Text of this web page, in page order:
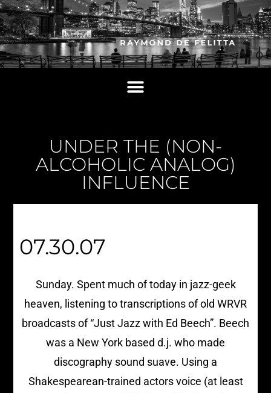
UNDER THE (NON-
ALCOHOLIC ANALOG)
INFLUENCE
07.30.07
Sunday. Spent much of today in jazz-geek
heaven, listening to transcriptions of old WRVR
broadcasts of “Just Jazz with Ed Beech”. Beech
was a New York based d.j. who made
discography sound suave. Using a
Shakespearean-trained actors voice (at least